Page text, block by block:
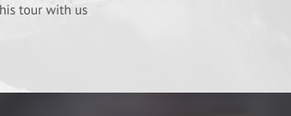
tour with us